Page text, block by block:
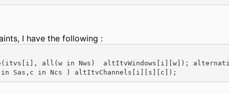
I have the following :
all(w in Nws)  altItvWindows[i][w]);
Sas,c in Ncs ) altItvChannels[i][s][c]);